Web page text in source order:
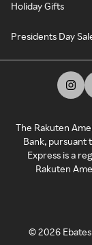
Holiday Gifts
Presidents Day
The Rakuten
Bank, pursuant
Express is a
Rakuten
©2026